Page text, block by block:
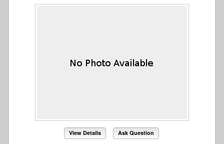
View Details Ask Question